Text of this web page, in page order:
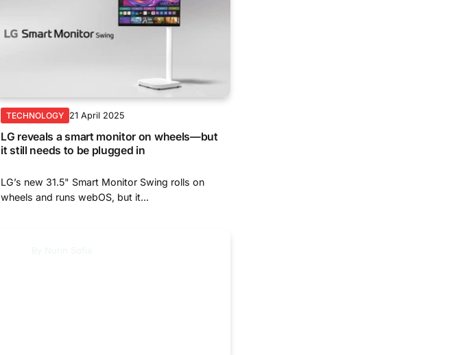
TECHNOLOGY 21 April 2025
LG reveals a smart monitor on wheels—but
it still needs to be plugged in
LG’s new 31.5" Smart Monitor Swing rolls on
wheels and runs webOS, but it...